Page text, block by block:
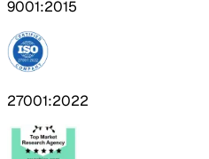
9001:2015
27001:2022